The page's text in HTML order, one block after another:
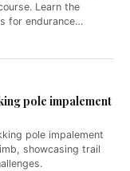
Learn the
for endurance…
pole impalement
pole impalement
showcasing trail